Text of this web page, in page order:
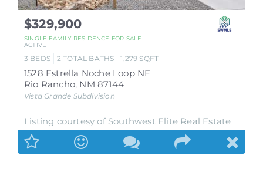
$329,900
SINGLE FAMILY RESIDENCE FOR SALE
ACTIVE
3 BEDS 2 TOTAL BATHS 1,279 SQFT
1528 Estrella Noche Loop NE
Rio Rancho, NM 87144
Vista Grande Subdivision
Listing courtesy of Southwest Elite Real Estate